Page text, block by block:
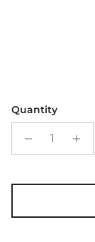
Quantity